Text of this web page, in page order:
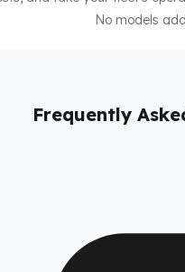
No models
Frequently